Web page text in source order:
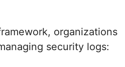
organizations
security logs: